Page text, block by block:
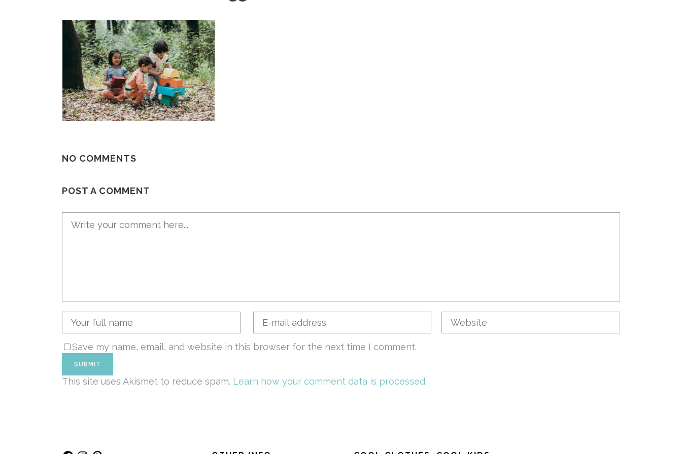
NO COMMENTS
POST A COMMENT
Save my name, email, and website in this browser for the next time I comment.
This site uses Akismet to reduce spam. Learn how your comment data is processed.